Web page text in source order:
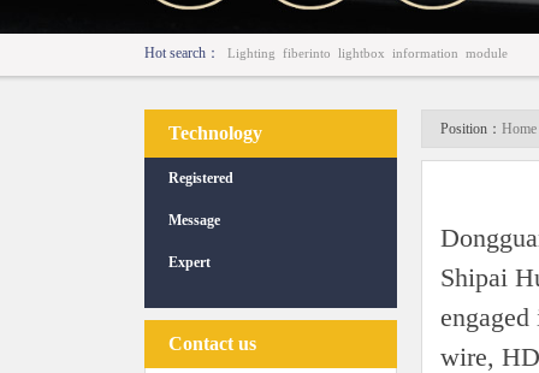
Hot search： Lighting fiberinto lightbox information module
Technology
Registered
Message
Expert
Contact us
Position： Home
Shipai
wire,